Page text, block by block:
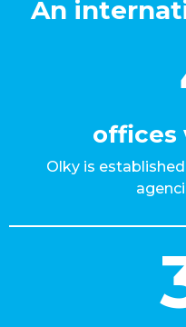
An
offices
Olky is